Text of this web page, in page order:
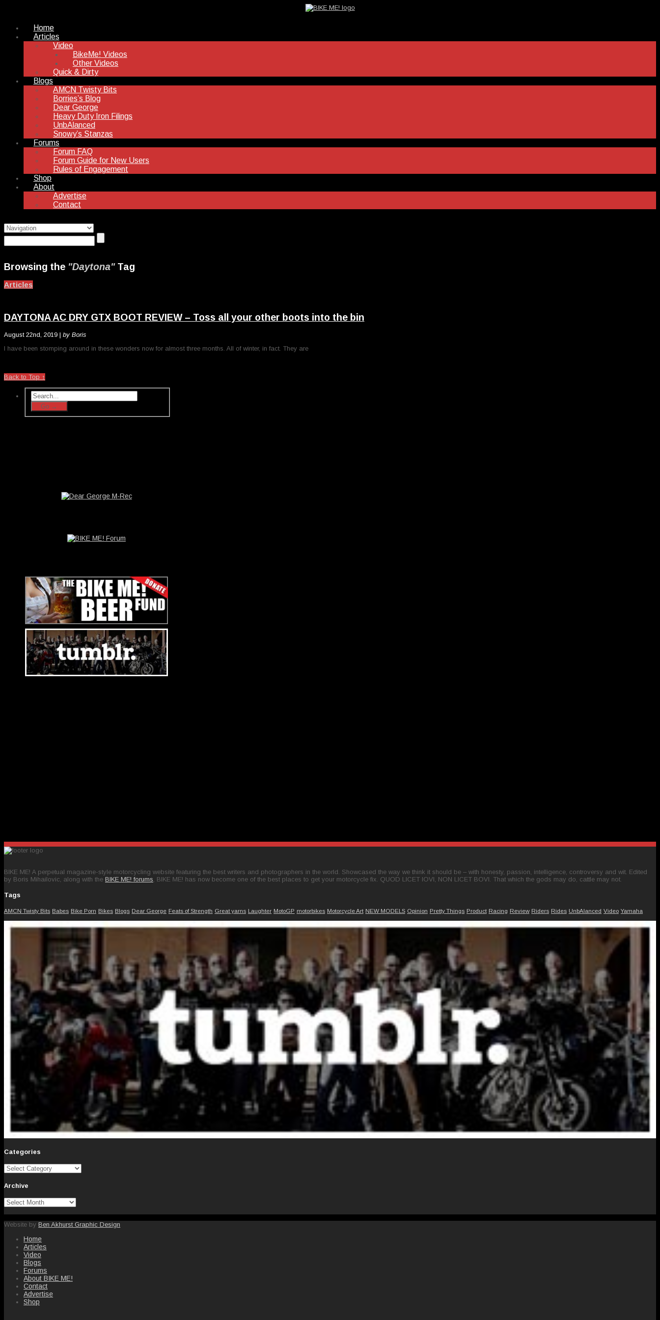
Home
Articles
Video
BikeMe! Videos
Other Videos
Quick & Dirty
Blogs
AMCN Twisty Bits
Borries’s Blog
Dear George
Heavy Duty Iron Filings
UnbAlanced
Snowy’s Stanzas
Forums
Forum FAQ
Forum Guide for New Users
Rules of Engagement
Shop
About
Advertise
Contact
Browsing the "Daytona"Tag
Articles
DAYTONA AC DRY GTX BOOT REVIEW – Toss all your other boots into the bin
August 22nd, 2019 | by Boris
I have been stomping around in these wonders now for almost three months. All of winter, in fact. They are
Back to Top ↑
BIKE ME! A perpetual magazine-style motorcycling website featuring the best writers and photographers in the world. Showcased the way we think it should be – with honesty, passion, intelligence, controversy and wit. Edited
by Boris Mihailovic, along with the BIKE ME! forums , BIKE ME! has now become one of the best places to get your motorcycle fix. QUOD LICET IOVI, NON LICET BOVI. That which the gods may do, cattle may not.
Tags
AMCN Twisty Bits Babes Bike Porn Bikes Blogs Dear George Feats of Strength Great yarns Laughter MotoGP motorbikes Motorcycle Art NEW MODELS Opinion Pretty Things Product Racing Review Riders Rides UnbAlanced Video Yamaha
Categories
Categories
Archive
Archive
Website by Ben Akhurst Graphic Design
Home
Articles
Video
Blogs
Forums
About BIKE ME!
Contact
Advertise
Shop